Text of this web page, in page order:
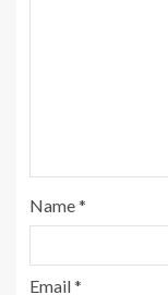
Name*
Email*